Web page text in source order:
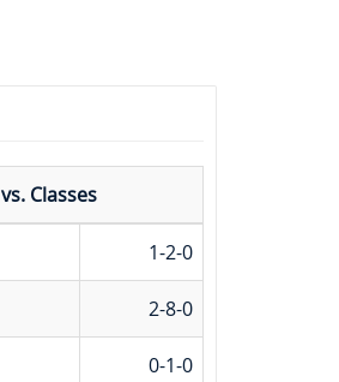
vs. Classes
1-2-0
2-8-0
0-1-0